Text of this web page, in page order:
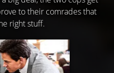
to their comrades that
right stuff.